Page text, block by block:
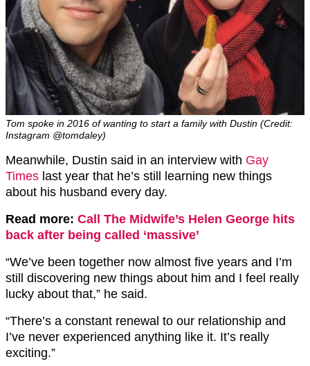
Tom spoke in 2016 of wanting to start a family with Dustin (Credit:
Instagram @tomdaley)
Meanwhile, Dustin said in an interview with Gay
Times last year that he’s still learning new things
about his husband every day.
Read more: Call The Midwife’s Helen George hits
back after being called ‘massive’
“We’ve been together now almost five years and I’m
still discovering new things about him and I feel really
lucky about that,” he said.
“There’s a constant renewal to our relationship and
I’ve never experienced anything like it. It’s really
exciting.”